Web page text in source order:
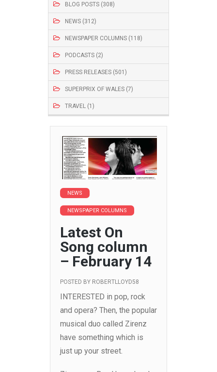
BLOG POSTS (308)
NEWS (312)
NEWSPAPER COLUMNS (118)
PODCASTS (2)
PRESS RELEASES (501)
SUPERPRIX OF WALES (7)
TRAVEL (1)
NEWS
NEWSPAPER COLUMNS
Latest On
Song column
– February 14
POSTED BY ROBERTLLOYD58
INTERESTED in pop, rock
and opera? Then, the popular
musical duo called Zirenz
have something which is
just up your street.